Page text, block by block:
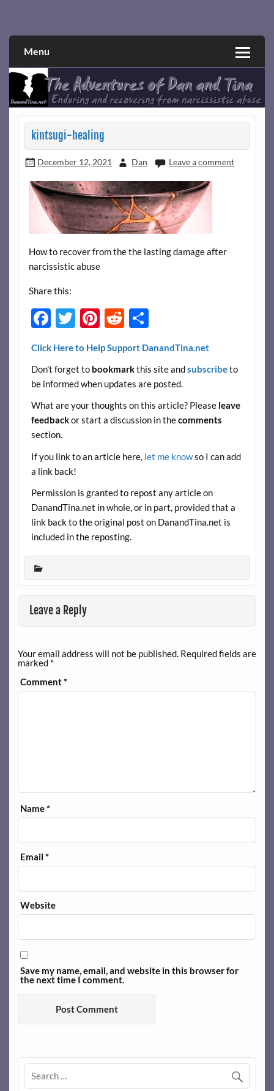
through a true first-person narrative.
Menu
kintsugi-healing
December 12, 2021 Dan Leave a comment
How to recover from the the lasting damage after
narcissistic abuse
Share this:
F
e
b
o
o
k
T
itt
er
Pi
er
es
R
d
di
S
ar
e
Click Here to Help Support DanandTina.net
Don't forget to bookmarkthis site andsubscribeto
be informed when updates are posted.
What are your thoughts on this article? Please leave
feedbackor start a discussion in thecomments
section.
If you link to an article here, let me knowso I can add
a link back!
Permission is granted to repost any article on
DanandTina.net in whole, or in part, provided that a
link back to the original post on DanandTina.net is
included in the reposting.
Leave a Reply
Your email address will not be published. Required fields are
marked *
Comment*
Name*
Email*
Website
Save my name, email, and website in this browser for
the next time I comment.